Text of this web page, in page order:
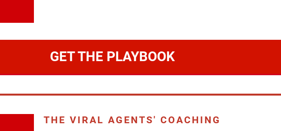
GET THE PLAYBOOK
THE VIRAL AGENTS' COACHING